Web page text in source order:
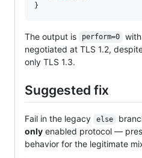
}
The output is perform=0
negotiated at TLS 1.2,
only TLS 1.3.
Suggested fix
Fail in the legacy else
only enabled protocol —
behavior for the legitimate